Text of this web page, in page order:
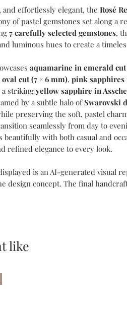
and effortlessly elegant, the Rosé
of pastel gemstones set along a
7 carefully selected gemstones,
luminous hues to create a
aquamarine in emerald cut
cut (7 × 6 mm), pink sapphires
a striking yellow sapphire in
by a subtle halo ofSwarovski
preserving the soft, pastel
seamlessly from day to
beautifully with both casual and
refined elegance to every look.
is an AI-generated visual
design concept. The final
like